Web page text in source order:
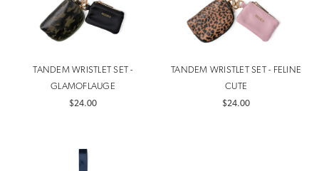
TANDEM WRISTLET SET -
GLAMOFLAUGE
$24.00
TANDEM WRISTLET SET - FELINE
CUTE
$24.00